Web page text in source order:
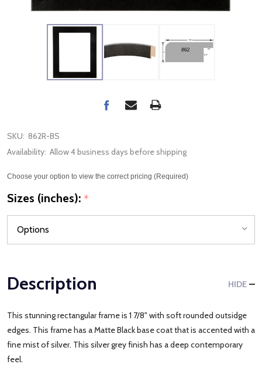
SKU: 862R-BS
Availability: Allow 4 business days before shipping
Choose your option to view the correct pricing (Required)
Sizes (inches): *
Description HIDE
This stunning rectangular frame is 1 7/8" with soft rounded outsidge
edges. This frame has a Matte Black base coat that is accented with a
fine mist of silver. This silver grey finish has a deep contemporary
feel.